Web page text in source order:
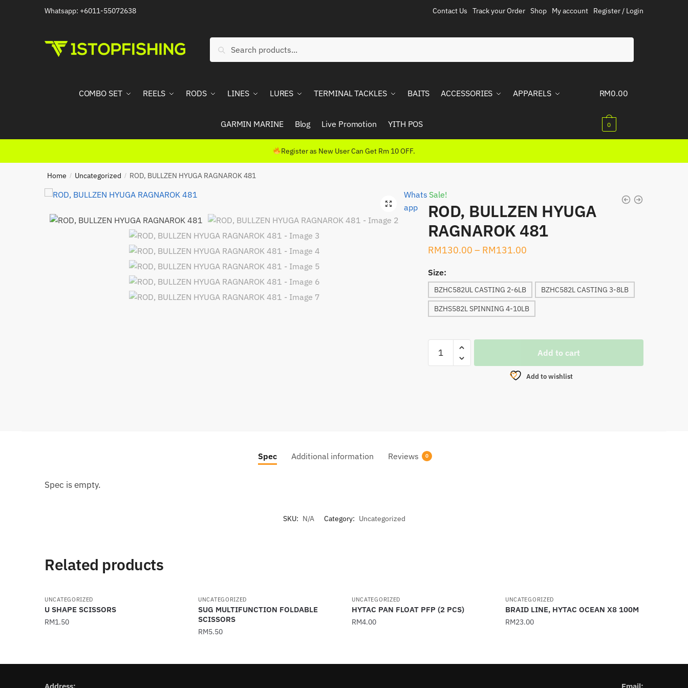
Whatsapp: +6011-55072638 Contact Us Track your Order Shop My account Register / Login
Search
COMBO SET REELS RODS LINES LURES TERMINAL TACKLES BAITS ACCESSORIES APPARELS
GARMIN MARINE Blog Live Promotion YITH POS
RM0.00
0
Register as New User Can Get Rm 10 OFF.
Home / Uncategorized / ROD, BULLZEN HYUGA RAGNAROK 481
Sale!
ROD, BULLZEN HYUGA
RAGNAROK 481
RM130.00 – RM131.00
Size:
BZHC582UL CASTING 2-6LB BZHC582L CASTING 3-8LB
BZHS582L SPINNING 4-10LB
BULLZEN
Add to cart
Add to wishlist
Whats
app
Spec Additional information Reviews 0
Spec is empty.
SKU: N/A Category: Uncategorized
Related products
UNCATEGORIZED
U SHAPE SCISSORS
RM1.50
UNCATEGORIZED
SUG MULTIFUNCTION FOLDABLE
SCISSORS
RM5.50
UNCATEGORIZED
HYTAC PAN FLOAT PFP (2 PCS)
RM4.00
has
UNCATEGORIZED
BRAID LINE, HYTAC OCEAN X8 100M
RM23.00
has